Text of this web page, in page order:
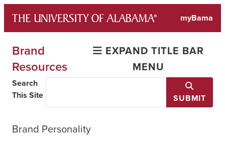
content
myBama
Brand
Resources
EXPAND TITLE BAR
MENU
Search
This Site
SUBMIT
Brand Personality